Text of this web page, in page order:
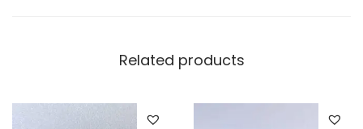
Related products